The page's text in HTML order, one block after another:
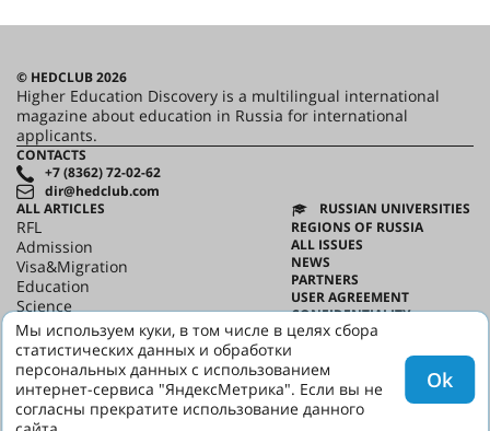
© HEDCLUB 2026
Higher Education Discovery is a multilingual international
magazine about education in Russia for international
applicants.
CONTACTS
+7 (8362) 72-02-62
dir@hedclub.com
ALL ARTICLES
RFL
Admission
Visa&Migration
Education
Science
HED_people
Russian House
Regions
culture
Say it in Russian
RUSSIAN UNIVERSITIES
REGIONS OF RUSSIA
ALL ISSUES
NEWS
PARTNERS
USER AGREEMENT
CONFIDENTIALITY
ABOUT HED
Мы используем куки, в том числе в целях сбора
статистических данных и обработки
персональных данных с использованием
интернет-сервиса "ЯндексМетрика". Если вы не
согласны прекратите использование данного
Ok